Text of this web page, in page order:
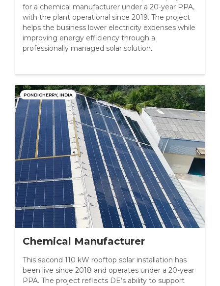
for a chemical manufacturer under a 20-year PPA,
with the plant operational since 2019. The project
helps the business lower electricity expenses while
improving energy efficiency through a
professionally managed solar solution.
PONDICHERRY, INDIA
Chemical Manufacturer
This second 110 kW rooftop solar installation has
been live since 2018 and operates under a 20-year
PPA. The project reflects DE’s ability to support